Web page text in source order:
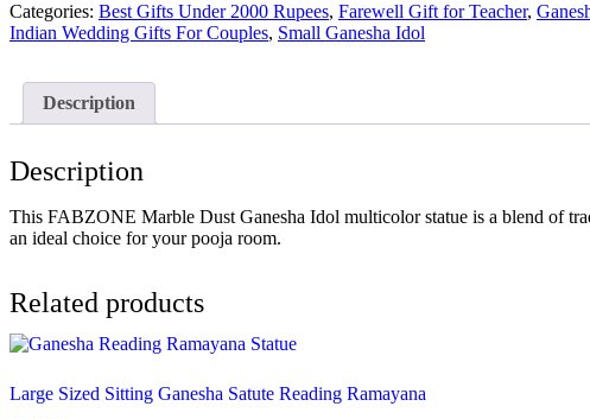
Categories: Best Gifts Under 2000 Rupees, Farewell Gift for Teacher,
Indian Wedding Gifts For Couples, Small Ganesha Idol
Description
Description
This FABZONE Marble Dust Ganesha Idol multicolor statue is a blend of
an ideal choice for your pooja room.
Related products
Large Sized Sitting Ganesha Satute Reading Ramayana